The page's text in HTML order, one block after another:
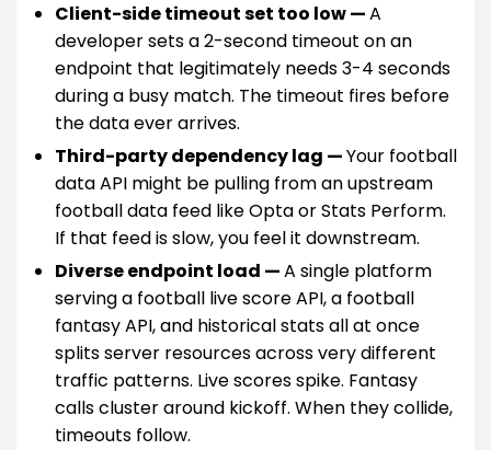
Client-side timeout set too low —A
developer sets a 2-second timeout on an
endpoint that legitimately needs 3-4 seconds
during a busy match. The timeout fires before
the data ever arrives.
Third-party dependency lag —Your football
data API might be pulling from an upstream
football data feed like Opta or Stats Perform.
If that feed is slow, you feel it downstream.
Diverse endpoint load —A single platform
serving a football live score API, a football
fantasy API, and historical stats all at once
splits server resources across very different
traffic patterns. Live scores spike. Fantasy
calls cluster around kickoff. When they collide,
timeouts follow.